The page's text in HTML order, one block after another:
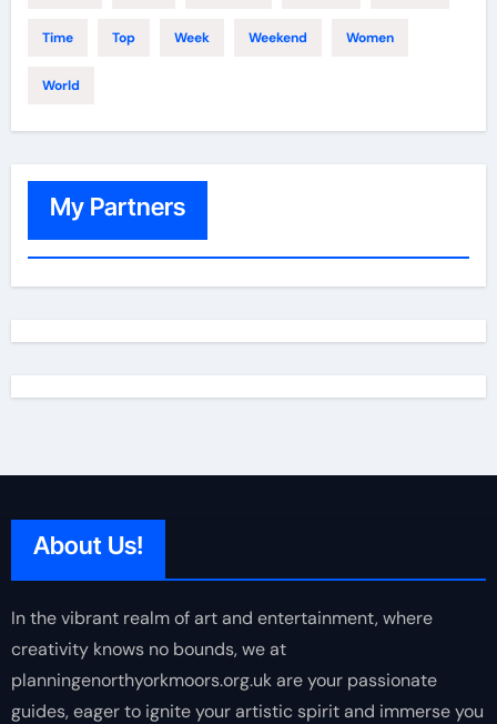
Time Top Week Weekend Women
World
My Partners
About Us!
In the vibrant realm of art and entertainment, where
creativity knows no bounds, we at
planningenorthyorkmoors.org.uk are your passionate
guides, eager to ignite your artistic spirit and immerse you